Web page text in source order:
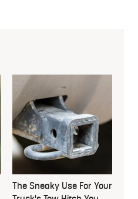
The Sneaky Use For Your